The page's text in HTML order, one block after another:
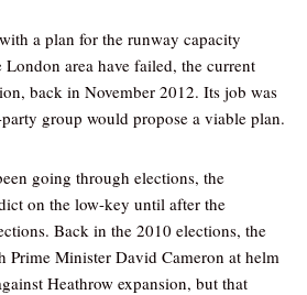
a plan for the runway capacity
area have failed, the current
back in November 2012. Its job was
group would propose a viable plan.
going through elections, the
on the low-key until after the
Back in the 2010 elections, the
Prime Minister David Cameron at helm
Heathrow expansion, but that